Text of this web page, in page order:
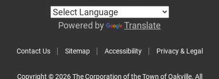
Contact Us Sitemap Accessibility Privacy & Legal
Powered by Translate
Copyright © 2026 The Corporation of the Town of Oakville. All